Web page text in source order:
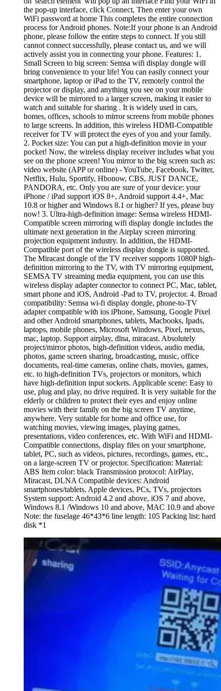
the pop-up interface, click Connect, Then enter your own
WiFi password at home This completes the entire connection
process for Android phones. Note:If your phone is an Android
phone, please follow the entire steps to connect. If you still
cannot connect successfully, please contact us, and we will
actively assist you in connecting your phone. Features: 1.
Small Screen to big screen: Semsa wifi display dongle will
bring convenience to your life! You can easily connect your
smartphone, laptop or iPad to the TV, remotely control the
projector or display, and anything you see on your mobile
device will be mirrored to a larger screen, making it easier to
watch and suitable for sharing . It is widely used in cars,
homes, offices, schools to mirror screens from mobile phones
to large screens. In addition, this wireless HDMI-Compatible
receiver for TV will protect the eyes of you and your family.
2. Pocket size: You can put a high-definition movie in your
pocket! Now, the wireless display receiver includes what you
see on the phone screen! You mirror to the big screen such as:
video website (APP or online) - YouTube, Facebook, Twitter,
Netflix, Hulu, Sportify, Hbonow, CBS, JUST DANCE,
PANDORA, etc. Only you are sure of your device: your
iPhone / iPad support iOS 8+, Android support 4.4+, Mac
10.8 or higher and Windows 8.1 or higher? If yes, please buy
now! 3. Ultra-high-definition image: Semsa wireless HDMI-
Compatible screen mirroring wifi display dongle includes the
ultimate next generation in the Airplay screen mirroring
projection equipment industry. In addition, the HDMI-
Compatible port of the wireless display dongle is supported.
The Miracast dongle of the TV receiver supports 1080P high-
definition mirroring to the TV, with TV mirroring equipment,
SEMSA TV streaming media equipment, you can use this
wireless display adapter connector to connect PC, Mac, tablet,
smart phone and iOS, Android -Pad to TV, projector. 4. Broad
compatibility: Semsa wi-fi display dongle, phone-to-TV
adapter compatible with ios iPhone, Samsung, Google Pixel
and other Android smartphones, tablets, Macbooks, Ipads,
laptops, mobile phones, Microsoft Windows, Pixel, nexus,
mac, laptop. Support airplay, dlna, miracast. Absolutely
project/mirror photos, high-definition videos, audio media,
photos, game screen sharing, broadcasting, music, office
documents, real-time cameras, online chats, movies, games,
etc. to high-definition TVs, projectors or monitors, which
have high-definition input sockets. Applicable scene: Easy to
use, plug and play, no drive required. It is very suitable for the
elderly or children to protect their eyes and enjoy online
movies with their family on the big screen TV anytime,
anywhere. Very suitable for home and office use, for
watching movies, viewing images, playing games,
presentations, video conferences, etc. With WiFi and HDMI-
Compatible connections, display files on your smartphone,
tablet, PC, such as videos, pictures, recordings, games, etc.,
on a large-screen TV or projector. Specification: Material:
ABS Item color: black Transmission protocol: AirPlay,
Miracast, DLNA Compatible devices: Android
smartphones/tablets, Apple devices, PCs, TVs, projectors
System support: Android 4.2 and above, iOS 7 and above,
Windows 8.1 /Windows 10 and above, MAC 10.9 and above
Note: the fuselage 46*43*6 line length: 105 Packing list: hard
disk *1